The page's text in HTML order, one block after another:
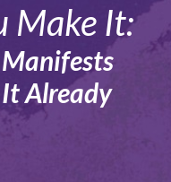
Make It:
Manifests
Already